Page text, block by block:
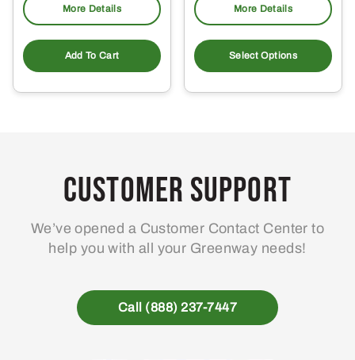
More Details
Add To Cart
More Details
Select Options
Customer Support
We’ve opened a Customer Contact Center to
help you with all your Greenway needs!
Call (888) 237-7447